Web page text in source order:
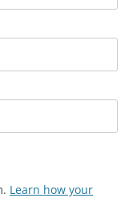
Learn how your